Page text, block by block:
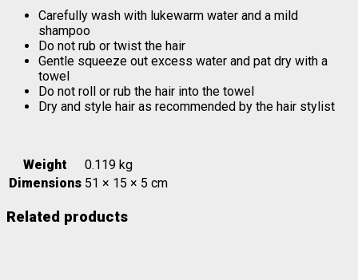
Carefully wash with lukewarm water and a mild
shampoo
Do not rub or twist the hair
Gentle squeeze out excess water and pat dry with a
towel
Do not roll or rub the hair into the towel
Dry and style hair as recommended by the hair stylist
Weight
0.119 kg
Dimensions 51 × 15 × 5 cm
Related products